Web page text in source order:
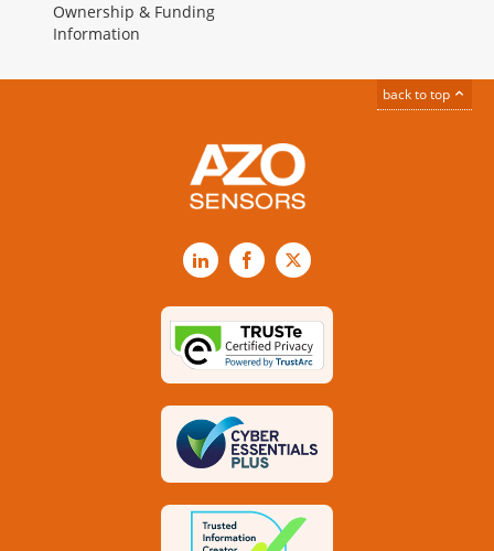
Ownership & Funding
Information
back to top
LinkedInFacebook
X